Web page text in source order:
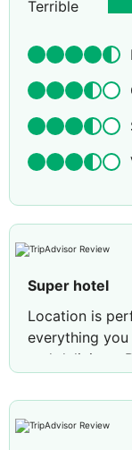
Terrible
Super hotel
Location is
everything you
and delicious.
entertainment
animations.